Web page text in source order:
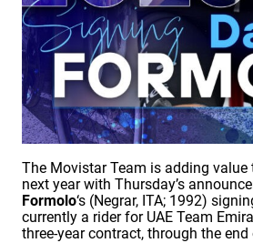
The Movistar Team is adding
next year with Thursday’s
Formolo‘s (Negrar, ITA; 1992)
currently a rider for UAE Team
three-year contract, through the